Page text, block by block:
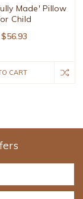
Made' Pillow
Child
$56.93
CART